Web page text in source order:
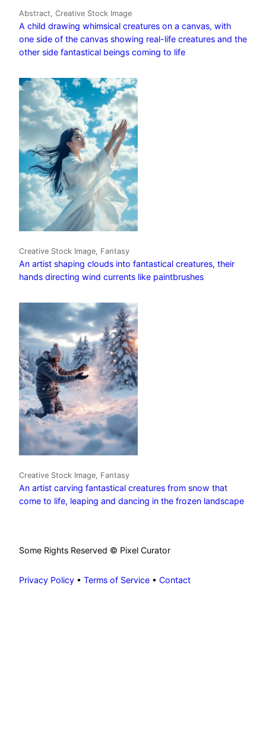
Abstract, Creative Stock Image
A child drawing whimsical creatures on a canvas, with
one side of the canvas showing real-life creatures and the
other side fantastical beings coming to life
Creative Stock Image, Fantasy
An artist shaping clouds into fantastical creatures, their
hands directing wind currents like paintbrushes
Creative Stock Image, Fantasy
An artist carving fantastical creatures from snow that
come to life, leaping and dancing in the frozen landscape
Some Rights Reserved © Pixel Curator
Privacy Policy • Terms of Service • Contact